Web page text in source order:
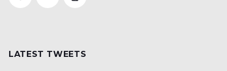
LATEST TWEETS